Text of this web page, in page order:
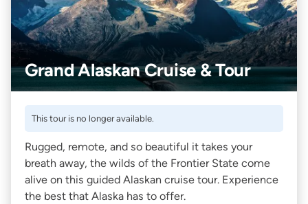
Grand Alaskan Cruise & Tour
This tour is no longer available.
Rugged, remote, and so beautiful it takes your
breath away, the wilds of the Frontier State come
alive on this guided Alaskan cruise tour. Experience
the best that Alaska has to offer.